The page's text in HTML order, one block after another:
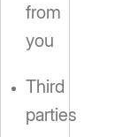
from
you
Third
parties